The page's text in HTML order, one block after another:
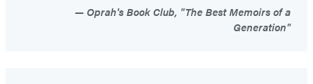
Oprah's Book Club, "The Best Memoirs of a
Generation"